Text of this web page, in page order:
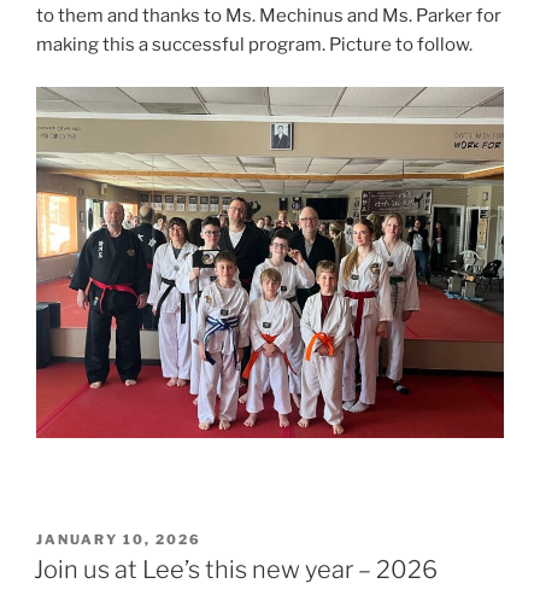
to them and thanks to Ms. Mechinus and Ms. Parker for
making this a successful program. Picture to follow.
POSTED
ON
JANUARY 10, 2026
Join us at Lee’s this new year – 2026